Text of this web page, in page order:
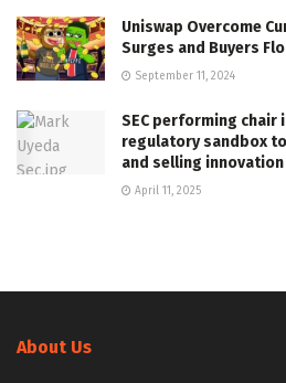
Uniswap Overcome
Surges and Buyers
September 11, 2024
SEC performing
regulatory sandbox
and selling innovation
April 11, 2025
About Us